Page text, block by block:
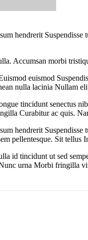
hendrerit
Accumsan morbi
euismod
nulla lacinia Nullam
tincidunt senectus
Curabitur ac quis.
hendrerit
pellentesque. Sit tellus
id tincidunt ut sed
urna Morbi fringilla